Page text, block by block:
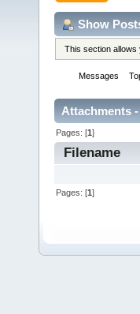
Show
This section
Messages
Attachments
Pages: [1]
Filename
Pages: [1]